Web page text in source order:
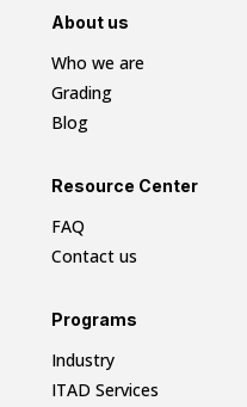
About us
Who we are
Grading
Blog
Resource Center
FAQ
Contact us
Programs
Industry
ITAD Services